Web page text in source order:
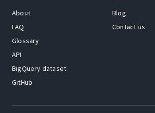
About
FAQ
Glossary
API
BigQuery dataset
GitHub
Blog
Contact us